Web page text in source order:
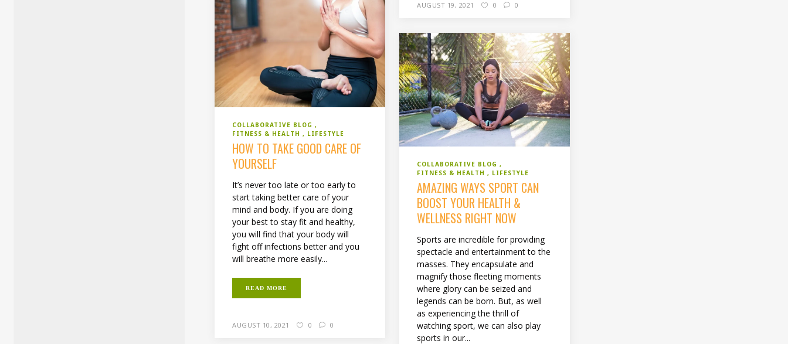
AUGUST 19, 2021 0 0
COLLABORATIVE BLOG
FITNESS & HEALTH
LIFESTYLE
HOW TO TAKE GOOD CARE OF
YOURSELF
It’s never too late or too early to
start taking better care of your
mind and body. If you are doing
your best to stay fit and healthy,
you will find that your body will
fight off infections better and you
will breathe more easily...
READ MORE
AUGUST 10, 2021 0 0
COLLABORATIVE BLOG
FITNESS & HEALTH
LIFESTYLE
AMAZING WAYS SPORT CAN
BOOST YOUR HEALTH &
WELLNESS RIGHT NOW
Sports are incredible for providing
spectacle and entertainment to the
masses. They encapsulate and
magnify those fleeting moments
where glory can be seized and
legends can be born. But, as well
as experiencing the thrill of
watching sport, we can also play
sports in our...